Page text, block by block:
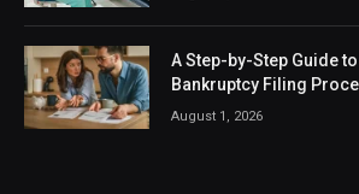
A Step-by-Step Guide
Bankruptcy Filing
August 1, 2026